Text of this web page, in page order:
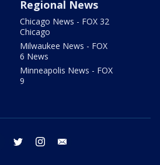
Regional News
Chicago News - FOX 32
Chicago
Milwaukee News - FOX
6 News
Minneapolis News - FOX
9
facebook twitter instagram